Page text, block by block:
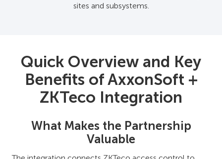
sites and subsystems.
Quick Overview and Key
Benefits of AxxonSoft +
ZKTeco Integration
What Makes the Partnership
Valuable